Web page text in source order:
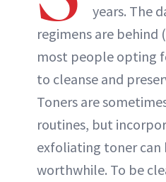
years. The
regimens are behind
most people opting
to cleanse and
Toners are
routines, but
exfoliating toner can
worthwhile. To be